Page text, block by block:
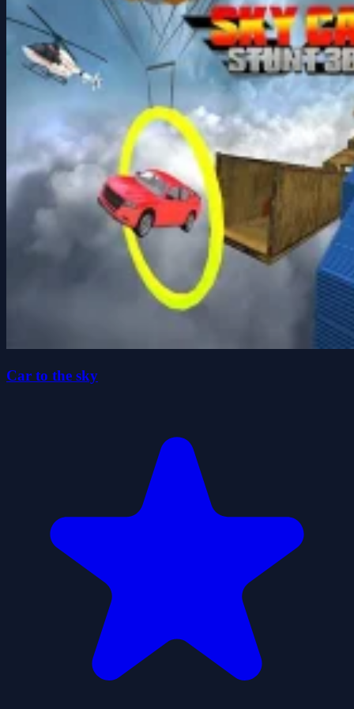
Car to the sky